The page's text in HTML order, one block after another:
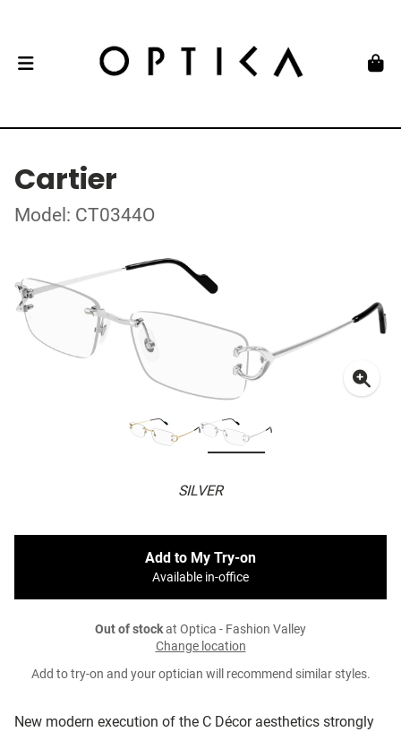
Cartier
Model: CT0344O
SILVER
New modern execution of the C Décor aesthetics strongly
Add to My Try-on
Available in-office
Out of stockat Optica - Fashion Valley
Change location
Add to try-on and your optician will recommend similar styles.